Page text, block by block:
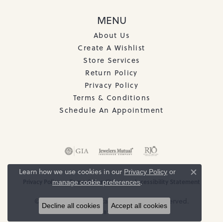
MENU
About Us
Create A Wishlist
Store Services
Return Policy
Privacy Policy
Terms & Conditions
Schedule An Appointment
Privacy Policy Terms & Conditions Accessibility Statement
© 2026 The Jewelry Station. All Rights Reserved.
POWERED BY: PUNCHMARK
Learn how we use cookies in our Privacy Policy or
manage cookie preferences. Close
Decline all cookies Accept all cookies